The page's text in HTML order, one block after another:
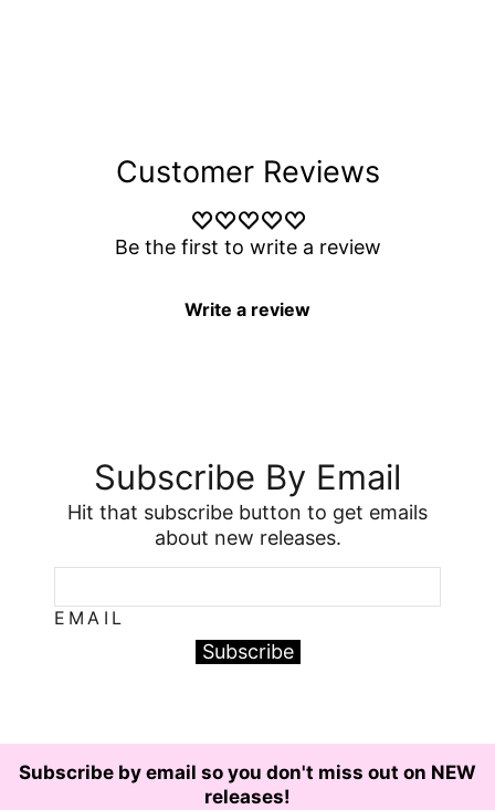
Customer Reviews
Be the first to write a review
Write a review
Subscribe By Email
Hit that subscribe button to get emails
about new releases.
EMAIL
Subscribe
Subscribe by email so you don't miss out on NEW
releases!